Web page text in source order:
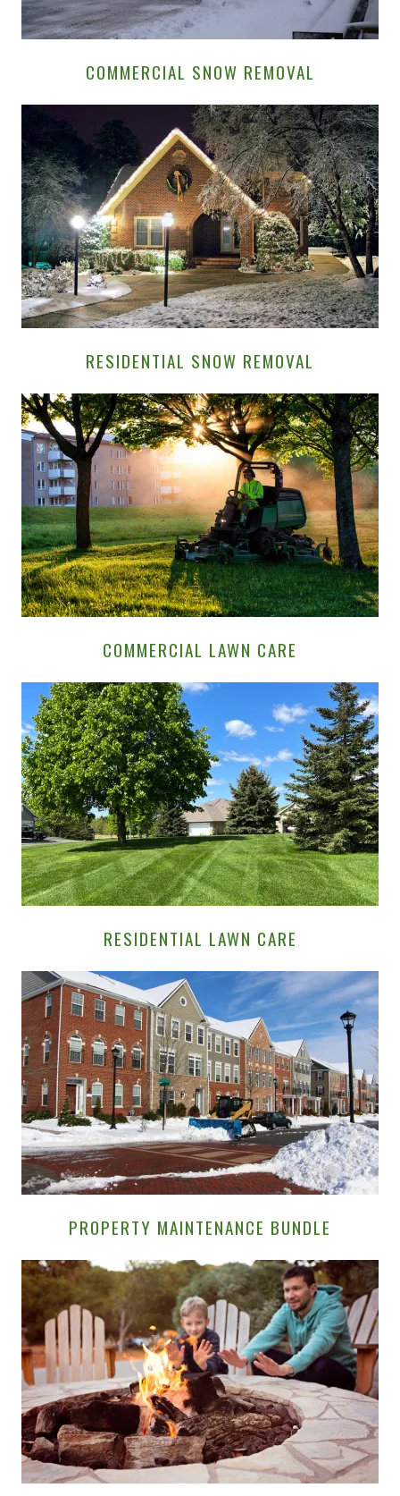
COMMERCIAL SNOW REMOVAL
RESIDENTIAL SNOW REMOVAL
COMMERCIAL LAWN CARE
RESIDENTIAL LAWN CARE
PROPERTY MAINTENANCE BUNDLE